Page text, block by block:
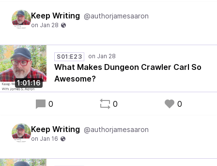
Keep Writing @authorjamesaaron
1:01:16
S01:E23
What Makes Dungeon Crawler Carl So
Awesome?
0 0 0
Keep Writing @authorjamesaaron